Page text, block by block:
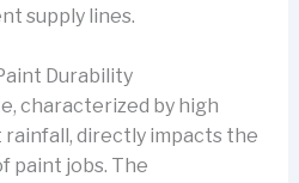
supply lines.
Durability
characterized by high
rainfall, directly impacts the
paint jobs. The